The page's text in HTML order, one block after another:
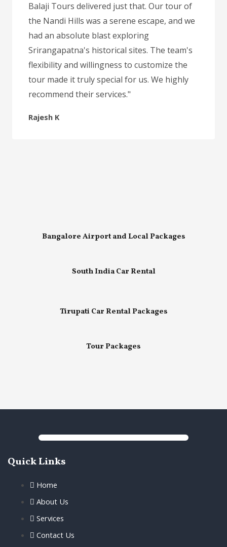
Balaji Tours delivered just that. Our tour of
the Nandi Hills was a serene escape, and we
had an absolute blast exploring
Srirangapatna's historical sites. The team's
flexibility and willingness to customize the
tour made it truly special for us. We highly
recommend their services."
Rajesh K
Bangalore Airport and Local Packages
South India Car Rental
Tirupati Car Rental Packages
Tour Packages
Quick Links
Home
About Us
Services
Contact Us